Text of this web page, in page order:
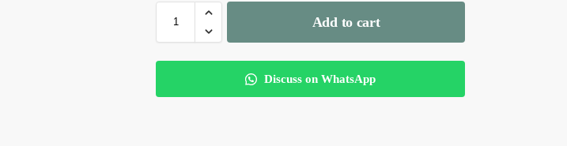
Add to cart
Discuss on WhatsApp